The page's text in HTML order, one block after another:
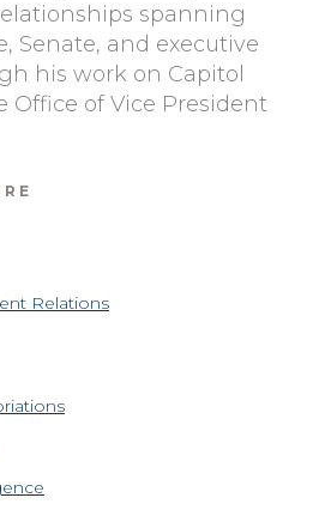
spanning
Senate, and executive
his work on Capitol
Office of Vice President
Relations